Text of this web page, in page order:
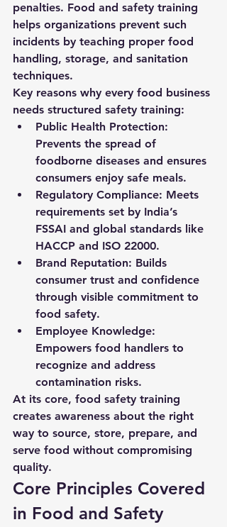
penalties. Food and safety training
helps organizations prevent such
incidents by teaching proper food
handling, storage, and sanitation
techniques.
Key reasons why every food business
needs structured safety training:
Public Health Protection:
Prevents the spread of
foodborne diseases and ensures
consumers enjoy safe meals.
Regulatory Compliance: Meets
requirements set by India’s
FSSAI and global standards like
HACCP and ISO 22000.
Brand Reputation: Builds
consumer trust and confidence
through visible commitment to
food safety.
Employee Knowledge:
Empowers food handlers to
recognize and address
contamination risks.
At its core, food safety training
creates awareness about the right
way to source, store, prepare, and
serve food without compromising
quality.
Core Principles Covered
in Food and Safety